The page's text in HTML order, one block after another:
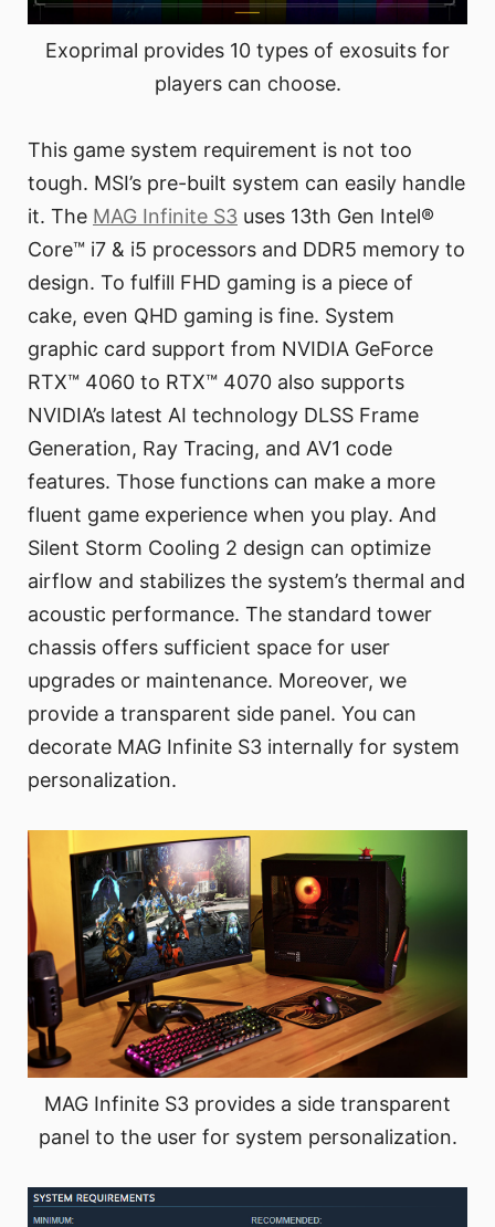
Exoprimal provides 10 types of exosuits for
players can choose.
This game system requirement is not too
tough. MSI’s pre-built system can easily handle
it. The MAG Infinite S3 uses 13th Gen Intel®
Core™ i7 & i5 processors and DDR5 memory to
design. To fulfill FHD gaming is a piece of
cake, even QHD gaming is fine. System
graphic card support from NVIDIA GeForce
RTX™ 4060 to RTX™ 4070 also supports
NVIDIA’s latest AI technology DLSS Frame
Generation, Ray Tracing, and AV1 code
features. Those functions can make a more
fluent game experience when you play. And
Silent Storm Cooling 2 design can optimize
airflow and stabilizes the system’s thermal and
acoustic performance. The standard tower
chassis offers sufficient space for user
upgrades or maintenance. Moreover, we
provide a transparent side panel. You can
decorate MAG Infinite S3 internally for system
personalization.
MAG Infinite S3 provides a side transparent
panel to the user for system personalization.